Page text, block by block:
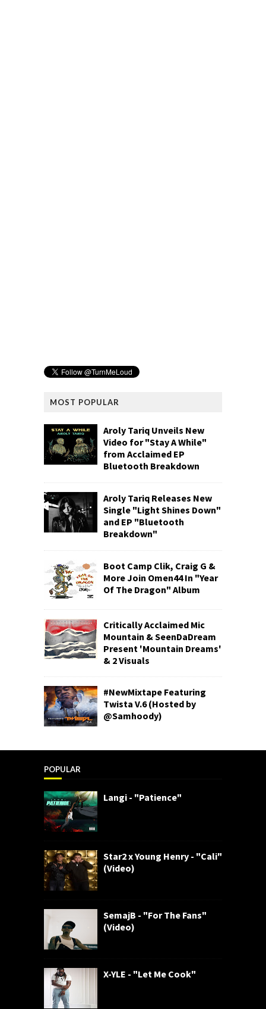
MOST POPULAR
Aroly Tariq Unveils New
Video for "Stay A While"
from Acclaimed EP
Bluetooth Breakdown
Aroly Tariq Releases New
Single "Light Shines Down"
and EP "Bluetooth
Breakdown"
Boot Camp Clik, Craig G &
More Join Omen44 In "Year
Of The Dragon" Album
Critically Acclaimed Mic
Mountain & SeenDaDream
Present 'Mountain Dreams'
& 2 Visuals
#NewMixtape Featuring
Twista V.6 (Hosted by
@Samhoody)
POPULAR
Langi - "Patience"
Star2 x Young Henry - "Cali"
(Video)
SemajB - "For The Fans"
(Video)
X-YLE - "Let Me Cook"